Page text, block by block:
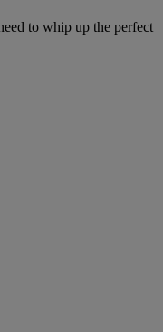
to whip up the perfect